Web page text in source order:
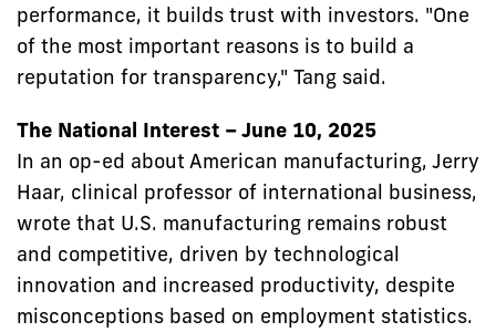
performance, it builds trust with investors. "One
of the most important reasons is to build a
reputation for transparency," Tang said.
The National Interest – June 10, 2025
In an op-ed about American manufacturing, Jerry
Haar, clinical professor of international business,
wrote that U.S. manufacturing remains robust
and competitive, driven by technological
innovation and increased productivity, despite
misconceptions based on employment statistics.